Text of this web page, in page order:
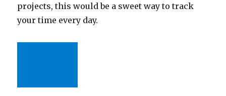
projects, this would be a sweet way to track
your time every day.